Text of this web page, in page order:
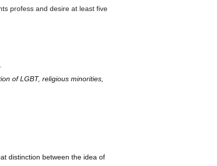
profess and desire at least five
of LGBT, religious minorities,
distinction between the idea of